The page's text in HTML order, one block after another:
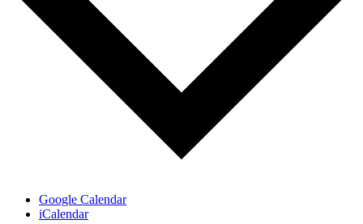
Google Calendar
iCalendar